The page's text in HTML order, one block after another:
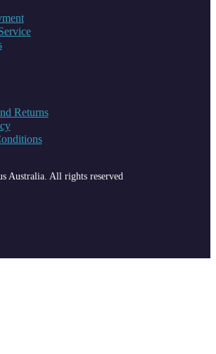
Returns
Australia. All rights reserved